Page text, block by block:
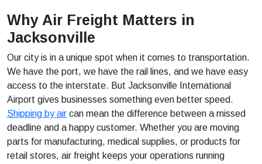
Why Air Freight Matters in
Jacksonville
Our city is in a unique spot when it comes to transportation.
We have the port, we have the rail lines, and we have easy
access to the interstate. But Jacksonville International
Airport gives businesses something even better speed.
Shipping by air can mean the difference between a missed
deadline and a happy customer. Whether you are moving
parts for manufacturing, medical supplies, or products for
retail stores, air freight keeps your operations running